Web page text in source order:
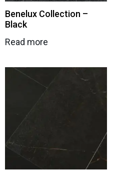
Benelux Collection –
Black
Read more